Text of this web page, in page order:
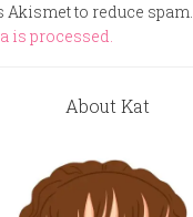
Akismet to reduce spam.
is processed.
About Kat